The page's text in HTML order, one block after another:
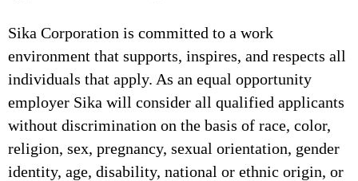
Sika Corporation is committed to a work
environment that supports, inspires, and respects all
individuals that apply. As an equal opportunity
employer Sika will consider all qualified applicants
without discrimination on the basis of race, color,
religion, sex, pregnancy, sexual orientation, gender
identity, age, disability, national or ethnic origin, or